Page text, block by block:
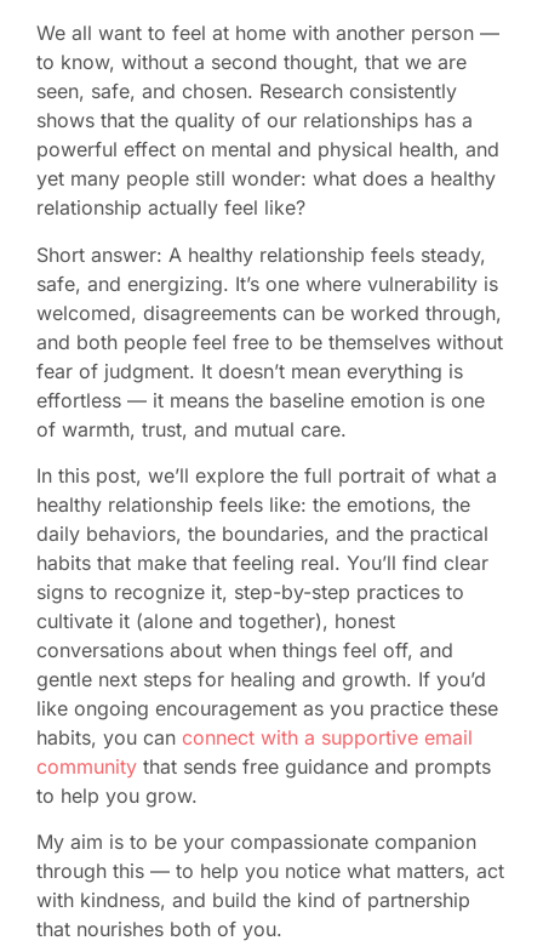
We all want to feel at home with another person —
to know, without a second thought, that we are
seen, safe, and chosen. Research consistently
shows that the quality of our relationships has a
powerful effect on mental and physical health, and
yet many people still wonder: what does a healthy
relationship actually feel like?
Short answer: A healthy relationship feels steady,
safe, and energizing. It’s one where vulnerability is
welcomed, disagreements can be worked through,
and both people feel free to be themselves without
fear of judgment. It doesn’t mean everything is
effortless — it means the baseline emotion is one
of warmth, trust, and mutual care.
In this post, we’ll explore the full portrait of what a
healthy relationship feels like: the emotions, the
daily behaviors, the boundaries, and the practical
habits that make that feeling real. You’ll find clear
signs to recognize it, step-by-step practices to
cultivate it (alone and together), honest
conversations about when things feel off, and
gentle next steps for healing and growth. If you’d
like ongoing encouragement as you practice these
habits, you can connect with a supportive email
community that sends free guidance and prompts
to help you grow.
My aim is to be your compassionate companion
through this — to help you notice what matters, act
with kindness, and build the kind of partnership
that nourishes both of you.